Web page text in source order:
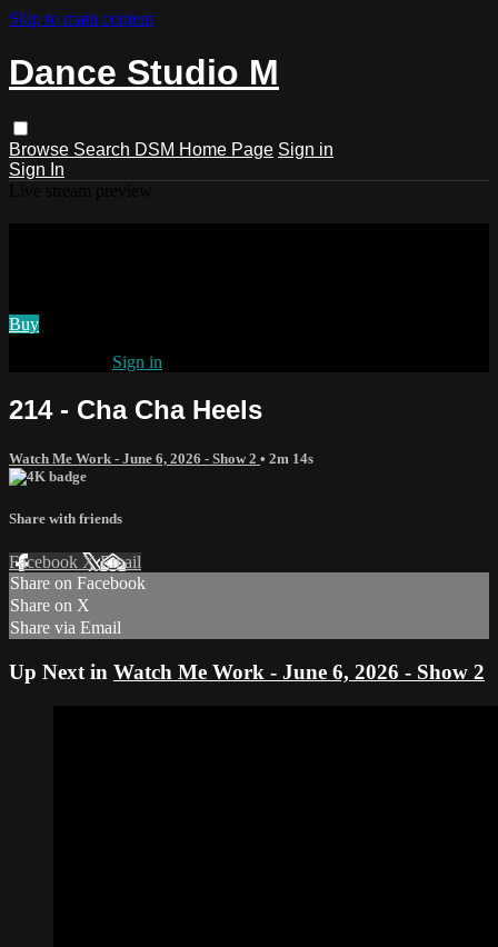
Skip to main content
Dance Studio M
Browse Search DSM Home Page Sign in
Sign In
Buy
Sign in
214 - Cha Cha Heels
Watch Me Work - June 6, 2026 - Show 2 • 2m 14s
Share with friends
Facebook XEmail
Share on Facebook
Share on X
Share via Email
Up Next in Watch Me Work - June 6, 2026 - Show 2